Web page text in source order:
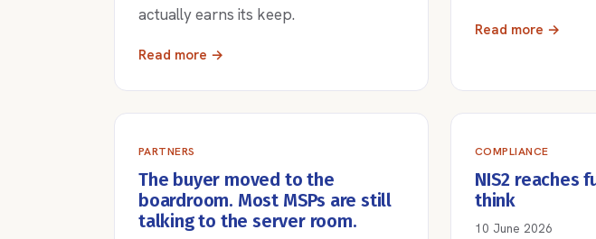
actually earns its keep.
Read more →
Read more →
PARTNERS
The buyer moved to the
boardroom. Most MSPs are still
talking to the server room.
COMPLIANCE
NIS2 reaches
think
10 June 2026